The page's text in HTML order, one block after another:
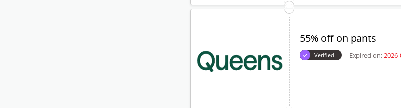
55% off on pants
Verified Expired on:2026-